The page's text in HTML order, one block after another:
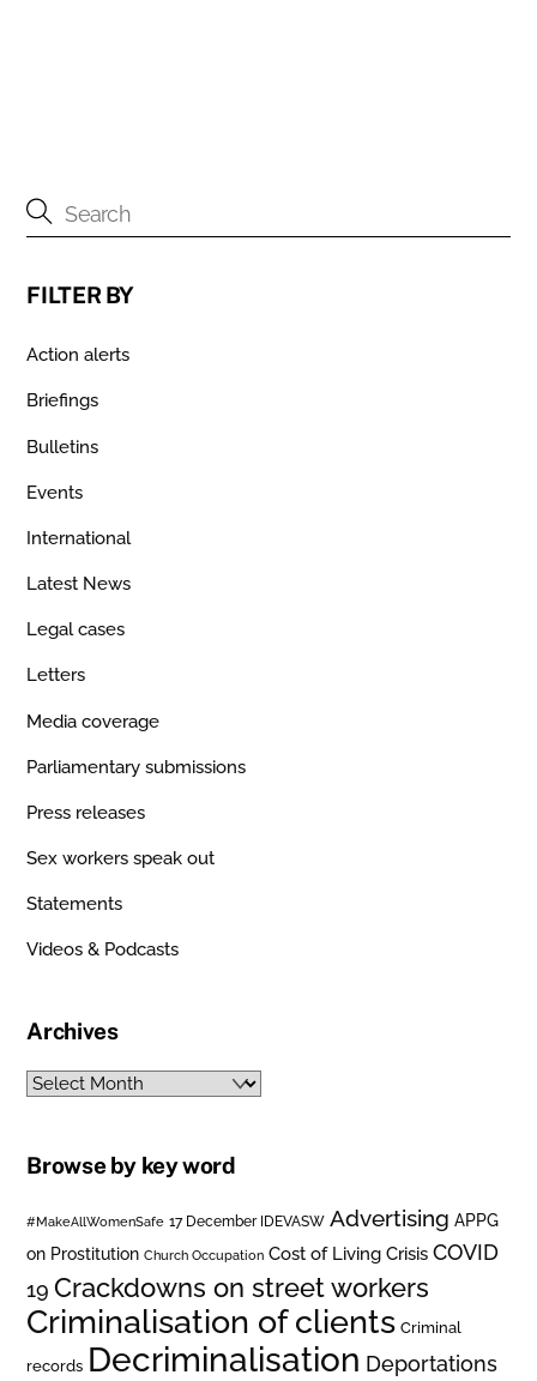
FILTER BY
Action alerts
Briefings
Bulletins
Events
International
Latest News
Legal cases
Letters
Media coverage
Parliamentary submissions
Press releases
Sex workers speak out
Statements
Videos & Podcasts
Archives
Archives
Browse by key word
#MakeAllWomenSafe 17 December IDEVASW Advertising APPG
on Prostitution Church Occupation Cost of Living Crisis COVID
19 Crackdowns on street workers
Criminalisation of clients Criminal
records Decriminalisation Deportations